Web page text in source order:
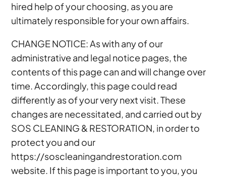
hired help of your choosing, as you are
ultimately responsible for your own affairs.
CHANGE NOTICE: As with any of our
administrative and legal notice pages, the
contents of this page can and will change over
time. Accordingly, this page could read
differently as of your very next visit. These
changes are necessitated, and carried out by
SOS CLEANING & RESTORATION, in order to
protect you and our
https://soscleaningandrestoration.com
website. If this page is important to you, you